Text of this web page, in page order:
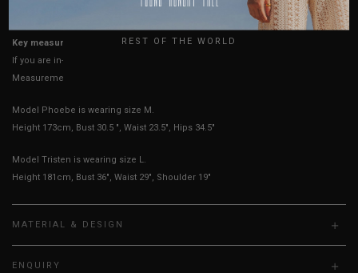
Key measurements: PTP, Waist
If you are in-between sizes, size up for better comfort
Measurements stated may vary 0.25"-0.50"
Model Phoebe is wearing size M.
Height 173cm, Bust 30.5 ", Waist 23.5", Hips 34.5"
Model Tristen is wearing size L.
Height 181cm, Bust 36", Waist 29", Shoulder 19"
MATERIAL & DESIGN
ENQUIRY
REST OF THE WORLD